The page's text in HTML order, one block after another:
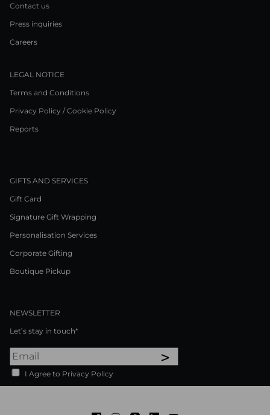
Contact us
Press inquiries
Careers
LEGAL NOTICE
Terms and Conditions
Privacy Policy / Cookie Policy
Reports
GIFTS AND SERVICES
Gift Card
Signature Gift Wrapping
Personalisation Services
Corporate Gifting
Boutique Pickup
NEWSLETTER
Let’s stay in touch*
>
I Agree to Privacy Policy